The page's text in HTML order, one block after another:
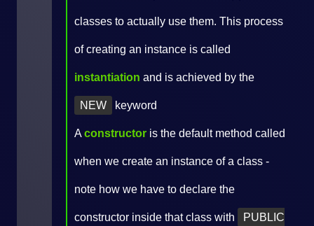
classes to actually use them. This process
of creating an instance is called
instantiation and is achieved by the
NEW keyword
Aconstructor is the default method called
when we create an instance of a class -
note how we have to declare the
constructor inside that class with PUBLIC